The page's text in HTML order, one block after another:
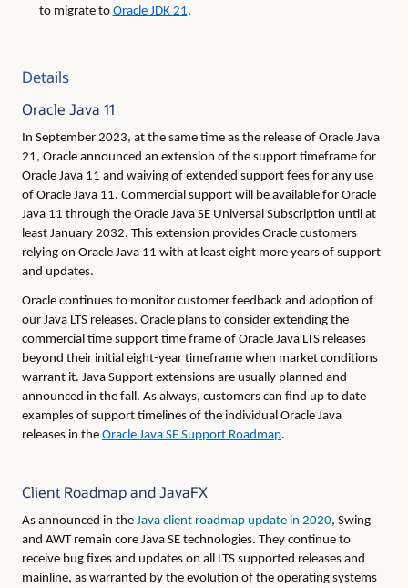
to migrate to Oracle JDK 21.
Details
Oracle Java 11
In September 2023, at the same time as the release of Oracle Java
21, Oracle announced an extension of the support timeframe for
Oracle Java 11 and waiving of extended support fees for any use
of Oracle Java 11. Commercial support will be available for Oracle
Java 11 through the Oracle Java SE Universal Subscription until at
least January 2032. This extension provides Oracle customers
relying on Oracle Java 11 with at least eight more years of support
and updates.
Oracle continues to monitor customer feedback and adoption of
our Java LTS releases. Oracle plans to consider extending the
commercial time support time frame of Oracle Java LTS releases
beyond their initial eight-year timeframe when market conditions
warrant it. Java Support extensions are usually planned and
announced in the fall. As always, customers can find up to date
examples of support timelines of the individual Oracle Java
releases in the Oracle Java SE Support Roadmap.
Client Roadmap and JavaFX
As announced in the Java client roadmap update in 2020, Swing
and AWT remain core Java SE technologies. They continue to
receive bug fixes and updates on all LTS supported releases and
mainline, as warranted by the evolution of the operating systems